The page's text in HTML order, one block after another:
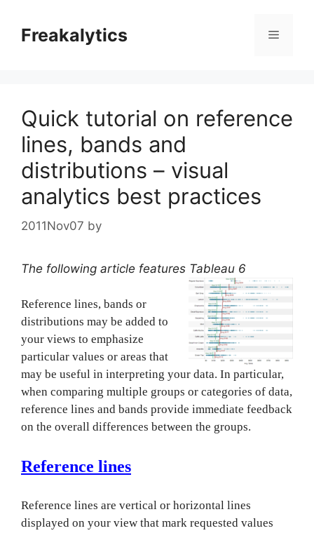
contentFreakalytics Menu
Quick tutorial on reference
lines, bands and
distributions – visual
analytics best practices
2011Nov07 by
The following article features Tableau 6
Reference lines, bands or
distributions may be added to
your views to emphasize
particular values or areas that
may be useful in interpreting your data. In particular,
when comparing multiple groups or categories of data,
reference lines and bands provide immediate feedback
on the overall differences between the groups.
Reference lines
Reference lines are vertical or horizontal lines
displayed on your view that mark requested values